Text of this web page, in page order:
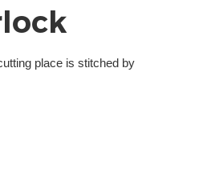
place is stitched by